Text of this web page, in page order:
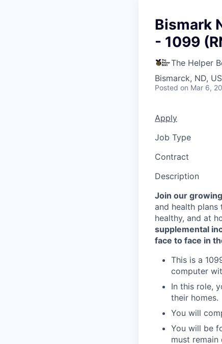
Bismark
- 1099
The Helper
Bismarck, ND,
Posted on Mar 6,
Apply
Job Type
Contract
Description
Join our
and health
healthy, and at
supplemental
face to face in
This is a
computer
In this role,
their homes.
You will
You will be
must remain